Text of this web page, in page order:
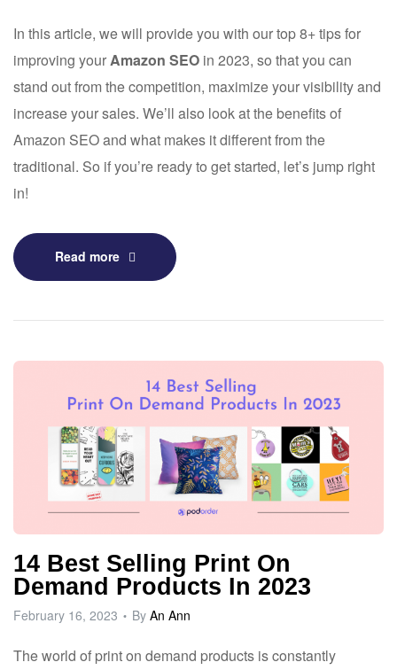
In this article, we will provide you with our top 8+ tips for
improving yourAmazon SEO in 2023, so that you can
stand out from the competition, maximize your visibility and
increase your sales. We’ll also look at the benefits of
Amazon SEO and what makes it different from the
traditional. So if you’re ready to get started, let’s jump right
in!
Read more
14 Best Selling Print On
Demand Products In 2023
February 16, 2023 By An Ann
The world of print on demand products is constantly